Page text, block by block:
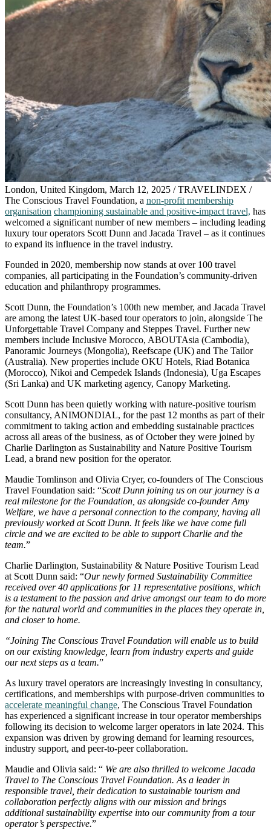
London, United Kingdom, March 12, 2025 / TRAVELINDEX /
The Conscious Travel Foundation, a non-profit membership
organisation championing sustainable and positive-impact travel, has
welcomed a significant number of new members – including leading
luxury tour operators Scott Dunn and Jacada Travel – as it continues
to expand its influence in the travel industry.
Founded in 2020, membership now stands at over 100 travel
companies, all participating in the Foundation’s community-driven
education and philanthropy programmes.
Scott Dunn, the Foundation’s 100th new member, and Jacada Travel
are among the latest UK-based tour operators to join, alongside The
Unforgettable Travel Company and Steppes Travel. Further new
members include Inclusive Morocco, ABOUTAsia (Cambodia),
Panoramic Journeys (Mongolia), Reefscape (UK) and The Tailor
(Australia). New properties include OKU Hotels, Riad Botanica
(Morocco), Nikoi and Cempedek Islands (Indonesia), Uga Escapes
(Sri Lanka) and UK marketing agency, Canopy Marketing.
Scott Dunn has been quietly working with nature-positive tourism
consultancy, ANIMONDIAL, for the past 12 months as part of their
commitment to taking action and embedding sustainable practices
across all areas of the business, as of October they were joined by
Charlie Darlington as Sustainability and Nature Positive Tourism
Lead, a brand new position for the operator.
Maudie Tomlinson and Olivia Cryer, co-founders of The Conscious
Travel Foundation said: “Scott Dunn joining us on our journey is a
real milestone for the Foundation, as alongside co-founder Amy
Welfare, we have a personal connection to the company, having all
previously worked at Scott Dunn. It feels like we have come full
circle and we are excited to be able to support Charlie and the
team.”
Charlie Darlington, Sustainability & Nature Positive Tourism Lead
at Scott Dunn said: “Our newly formed Sustainability Committee
received over 40 applications for 11 representative positions, which
is a testament to the passion and drive amongst our team to do more
for the natural world and communities in the places they operate in,
and closer to home.
“Joining The Conscious Travel Foundation will enable us to build
on our existing knowledge, learn from industry experts and guide
our next steps as a team.”
As luxury travel operators are increasingly investing in consultancy,
certifications, and memberships with purpose-driven communities to
accelerate meaningful change, The Conscious Travel Foundation
has experienced a significant increase in tour operator memberships
following its decision to welcome larger operators in late 2024. This
expansion was driven by growing demand for learning resources,
industry support, and peer-to-peer collaboration.
Maudie and Olivia said: “ We are also thrilled to welcome Jacada
Travel to The Conscious Travel Foundation. As a leader in
responsible travel, their dedication to sustainable tourism and
collaboration perfectly aligns with our mission and brings
additional sustainability expertise into our community from a tour
operator’s perspective.”